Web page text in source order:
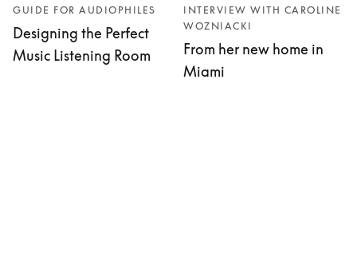
GUIDE FOR AUDIOPHILES
Designing the Perfect
Music Listening Room
INTERVIEW WITH CAROLINE
WOZNIACKI
From her new home in
Miami